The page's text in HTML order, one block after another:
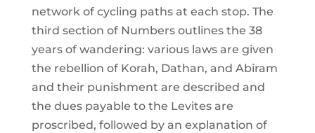
network of cycling paths at each stop. The
third section of Numbers outlines the 38
years of wandering: various laws are given
the rebellion of Korah, Dathan, and Abiram
and their punishment are described and
the dues payable to the Levites are
proscribed, followed by an explanation of